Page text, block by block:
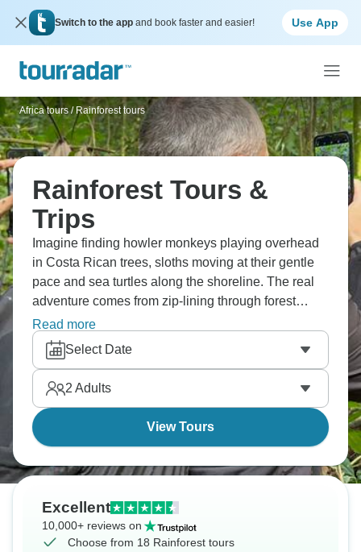
Switch to the app and book faster and easier! Use App
Africa tours / Rainforest tours
Rainforest Tours &
Trips
Imagine finding howler monkeys playing overhead
in Costa Rican trees, sloths moving at their gentle
pace and sea turtles along the shoreline. The real
adventure comes from zip-lining through forest
canopies, paddling white water rapids and taking
boat trips to Corcovado National Park for whale
watching. Madagascar offers challenging treks to
the nation's second highest peak, while Ecuador's
Cuyabeno Reserve has nighttime jungle walks,
Read more
Select Date
2 Adults
View Tours
Excellent
10,000+ reviews on
Choose from 18 Rainforest tours